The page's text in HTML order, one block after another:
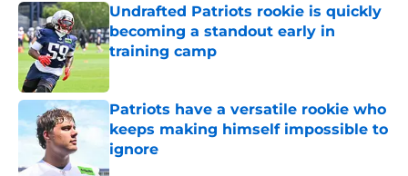
Undrafted Patriots rookie is quickly
becoming a standout early in
training camp
Published by on Invalid Date
Patriots have a versatile rookie who
keeps making himself impossible to
ignore
Published by on Invalid Date